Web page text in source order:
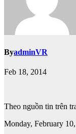
ByadminVR
Feb 18, 2014
Theo nguồn tin trên
Monday, February